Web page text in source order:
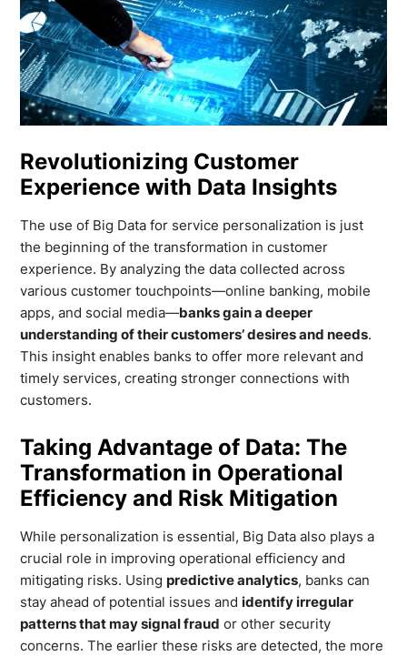
Revolutionizing Customer
Experience with Data Insights
The use of Big Data for service personalization is just
the beginning of the transformation in customer
experience. By analyzing the data collected across
various customer touchpoints—online banking, mobile
apps, and social media—banks gain a deeper
understanding of their customers’ desires and needs.
This insight enables banks to offer more relevant and
timely services, creating stronger connections with
customers.
Taking Advantage of Data: The
Transformation in Operational
Efficiency and Risk Mitigation
While personalization is essential, Big Data also plays a
crucial role in improving operational efficiency and
mitigating risks. Using predictive analytics, banks can
stay ahead of potential issues andidentify irregular
patterns that may signal fraud or other security
concerns. The earlier these risks are detected, the more